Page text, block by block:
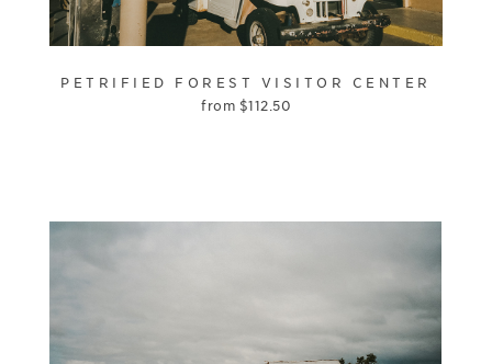
PETRIFIED FOREST VISITOR CENTER
from $112.50